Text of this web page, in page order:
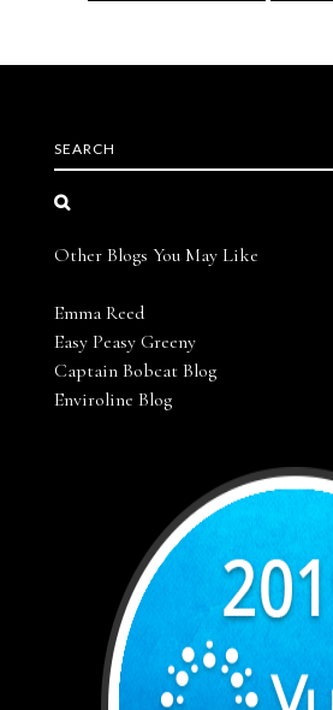
SEARCH
Other Blogs You May Like
Emma Reed
Easy Peasy Greeny
Captain Bobcat Blog
Enviroline Blog